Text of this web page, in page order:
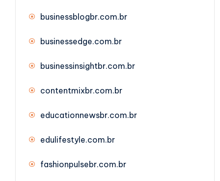
businessblogbr.com.br
businessedge.com.br
businessinsightbr.com.br
contentmixbr.com.br
educationnewsbr.com.br
edulifestyle.com.br
fashionpulsebr.com.br